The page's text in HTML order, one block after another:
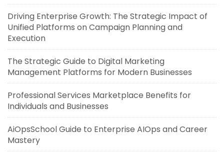
Driving Enterprise Growth: The Strategic Impact of
Unified Platforms on Campaign Planning and
Execution
The Strategic Guide to Digital Marketing
Management Platforms for Modern Businesses
Professional Services Marketplace Benefits for
Individuals and Businesses
AiOpsSchool Guide to Enterprise AIOps and Career
Mastery